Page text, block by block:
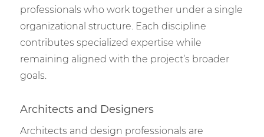
professionals who work together under a single
organizational structure. Each discipline
contributes specialized expertise while
remaining aligned with the project’s broader
goals.
Architects and Designers
Architects and design professionals are